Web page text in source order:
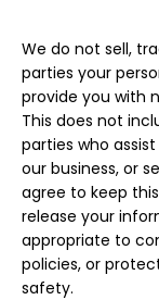
We do not sell,
parties your
provide you with
This does not
parties who
our business, or
agree to keep
release your
appropriate to
policies, or
safety.